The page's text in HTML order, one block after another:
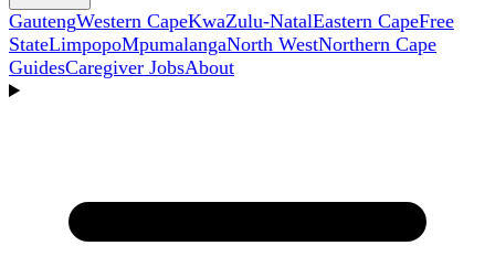
GautengWestern CapeKwaZulu-NatalEastern CapeFree
StateLimpopoMpumalangaNorth WestNorthern Cape
GuidesCaregiver JobsAbout